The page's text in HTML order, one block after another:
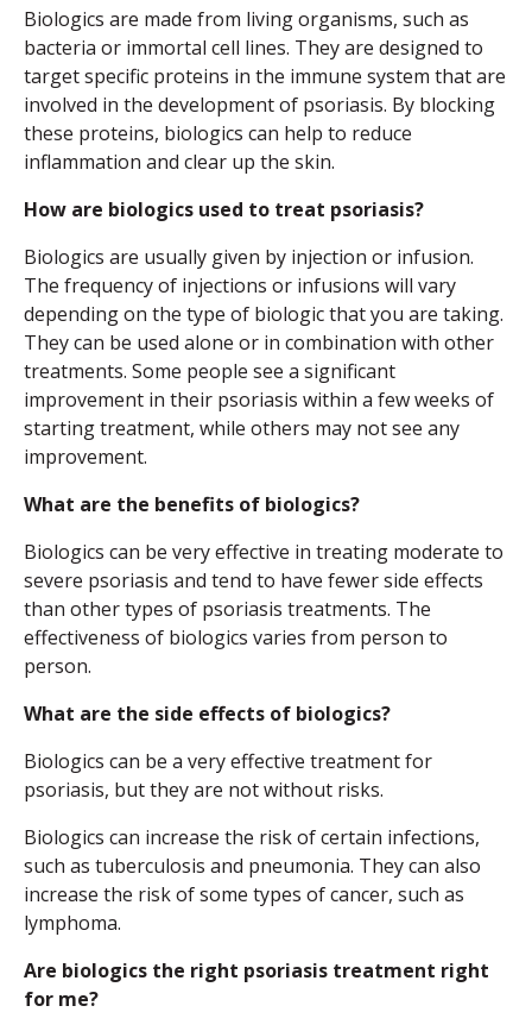
Biologics are made from living organisms, such as
bacteria or immortal cell lines. They are designed to
target specific proteins in the immune system that are
involved in the development of psoriasis. By blocking
these proteins, biologics can help to reduce
inflammation and clear up the skin.
How are biologics used to treat psoriasis?
Biologics are usually given by injection or infusion.
The frequency of injections or infusions will vary
depending on the type of biologic that you are taking.
They can be used alone or in combination with other
treatments. Some people see a significant
improvement in their psoriasis within a few weeks of
starting treatment, while others may not see any
improvement.
What are the benefits of biologics?
Biologics can be very effective in treating moderate to
severe psoriasis and tend to have fewer side effects
than other types of psoriasis treatments. The
effectiveness of biologics varies from person to
person.
What are the side effects of biologics?
Biologics can be a very effective treatment for
psoriasis, but they are not without risks.
Biologics can increase the risk of certain infections,
such as tuberculosis and pneumonia. They can also
increase the risk of some types of cancer, such as
lymphoma.
Are biologics the right psoriasis treatment right
for me?